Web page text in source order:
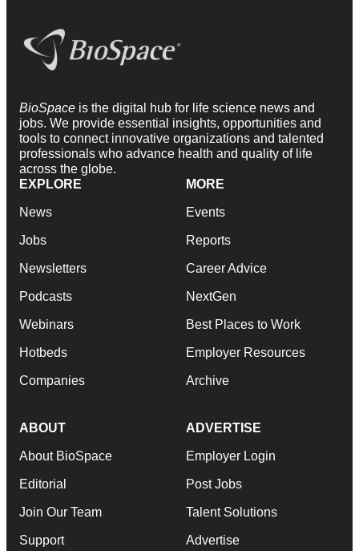
BioSpace is the digital hub for life science news and
jobs. We provide essential insights, opportunities and
tools to connect innovative organizations and talented
professionals who advance health and quality of life
across the globe.
EXPLORE
News
Jobs
Newsletters
Podcasts
Webinars
Hotbeds
Companies
MORE
Events
Reports
Career Advice
NextGen
Best Places to Work
Employer Resources
Archive
ABOUT
About BioSpace
Editorial
Join Our Team
Support
ADVERTISE
Employer Login
Post Jobs
Talent Solutions
Advertise